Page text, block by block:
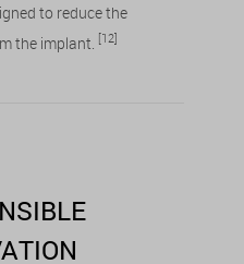
to reduce the
the implant. [12]